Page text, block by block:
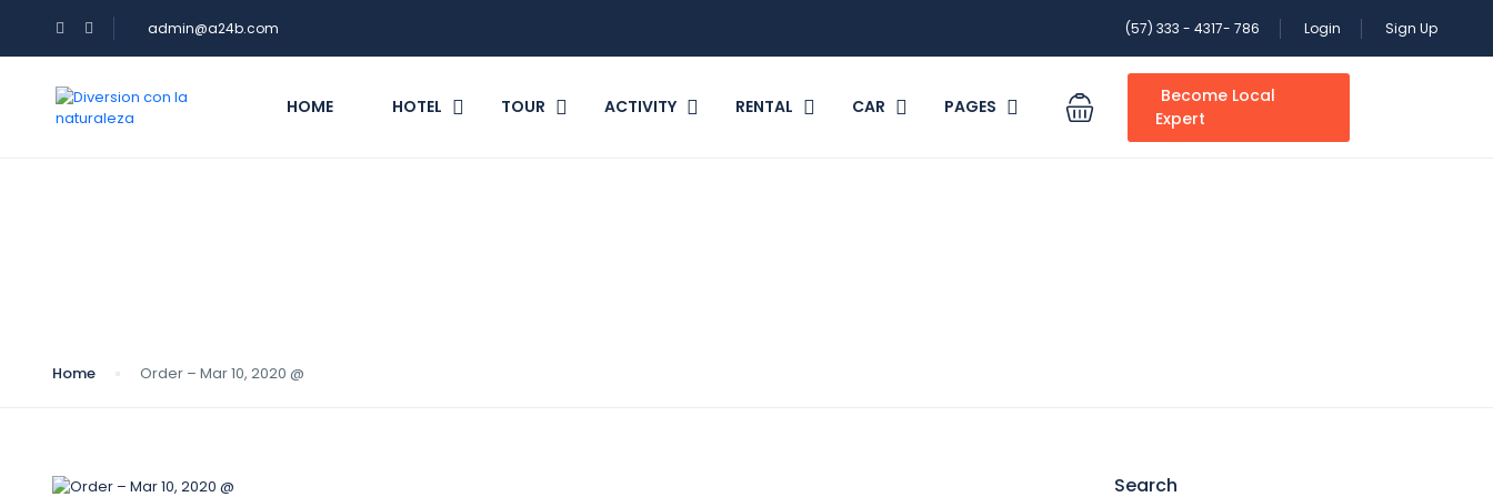
admin@a24b.com (57) 333 - 4317- 786 Login Sign Up
HOME HOTEL TOUR ACTIVITY RENTAL CAR PAGES
Become Local
Expert
Home Order – Mar 10, 2020 @
Search